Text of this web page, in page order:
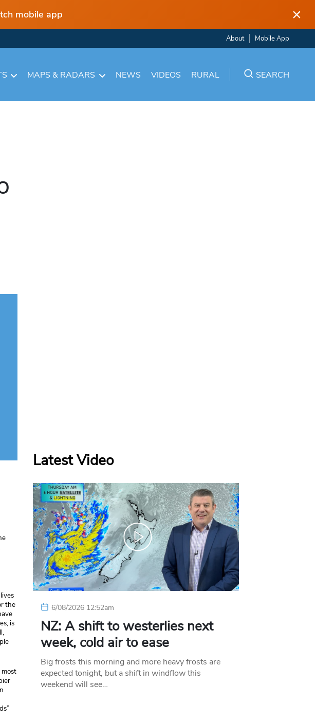
mobile app ×
About Mobile App
MAPS & RADARS NEWS VIDEOS RURAL SEARCH
the
is
Latest Video
6/08/2026 12:52am
NZ: A shift to westerlies next
week, cold air to ease
Big frosts this morning and more heavy frosts are
expected tonight, but a shift in windflow this
weekend will see…